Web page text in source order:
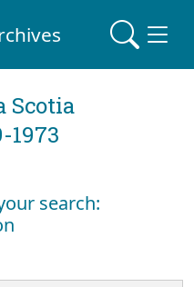
Scotia
1973
search: